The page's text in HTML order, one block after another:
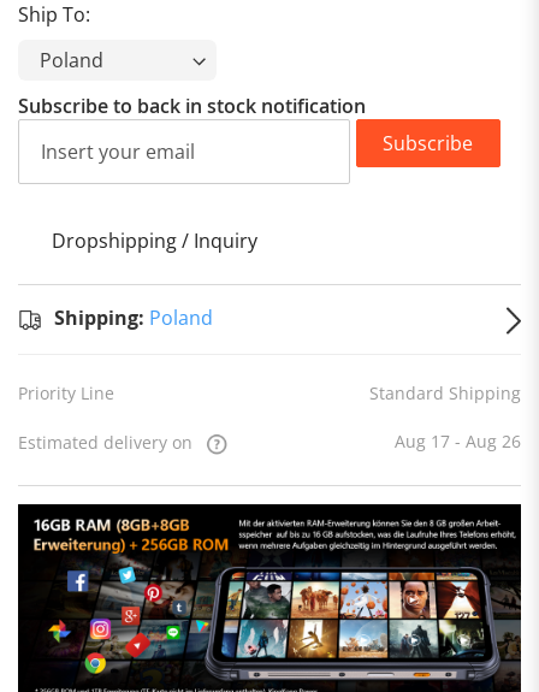
Ship To:
Subscribe to back in stock notification
Subscribe
Dropshipping / Inquiry
Shipping: Poland
Priority Line Standard Shipping
Estimated delivery on Aug 17 - Aug 26